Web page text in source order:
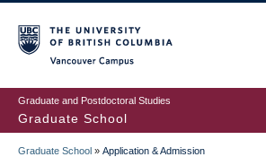
to
main
content
Graduate and Postdoctoral Studies
Graduate School
Graduate School » Application & Admission